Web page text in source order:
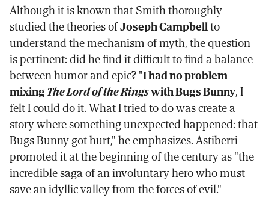
Although it is known that Smith thoroughly
studied the theories ofJoseph Campbellto
understand the mechanism of myth, the question
is pertinent: did he find it difficult to find a balance
between humor and epic? "I had no problem
mixingThe Lord of the Ringswith Bugs Bunny, I
felt I could do it. What I tried to do was create a
story where something unexpected happened: that
Bugs Bunny got hurt," he emphasizes. Astiberri
promoted it at the beginning of the century as "the
incredible saga of an involuntary hero who must
save an idyllic valley from the forces of evil."